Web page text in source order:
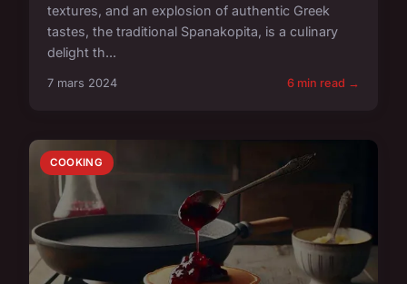
textures, and an explosion of authentic Greek
tastes, the traditional Spanakopita, is a culinary
delight th...
7 mars 2024 6 min read →
COOKING